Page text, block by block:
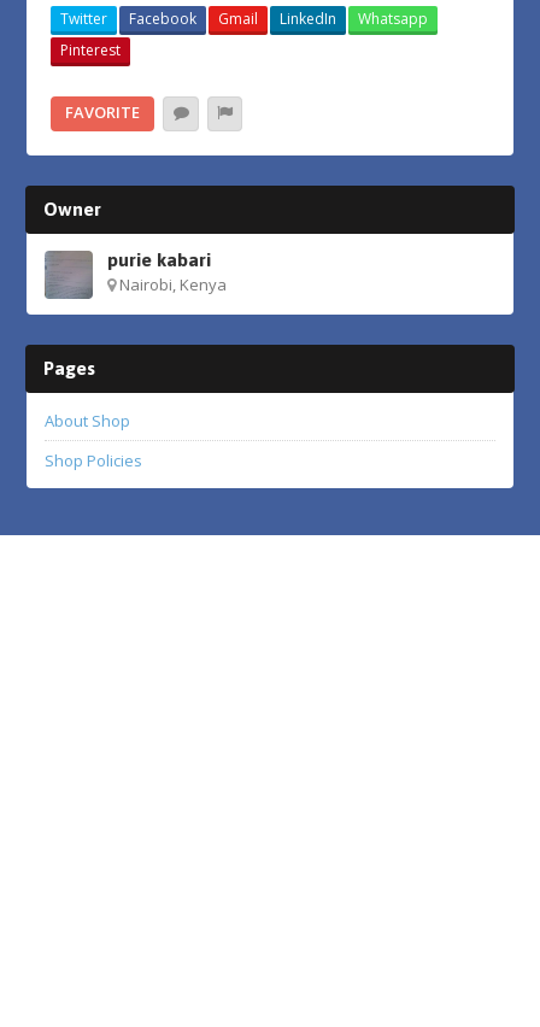
Twitter Facebook Gmail LinkedIn
Whatsapp
Pinterest
FAVORITE
Owner
purie kabari
Nairobi, Kenya
Pages
About Shop
Shop Policies